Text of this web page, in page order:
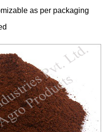
as per packaging